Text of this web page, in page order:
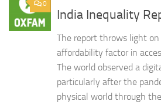
0
India Inequality
The report throws light on
affordability factor in
The world observed a
particularly after the
physical world through